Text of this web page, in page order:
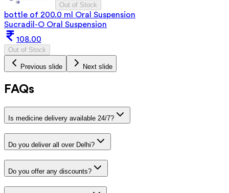
Out of Stock
bottle of 200.0 ml Oral Suspension
Sucradil-O Oral Suspension
108.00
Out of Stock
Previous slide Next slide
FAQs
Is medicine delivery available 24/7?
Do you deliver all over Delhi?
Do you offer any discounts?